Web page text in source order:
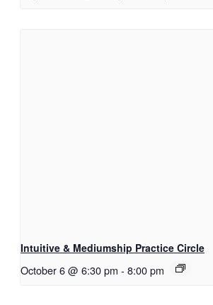
Intuitive & Mediumship Practice Circle
October 6 @ 6:30 pm - 8:00 pm